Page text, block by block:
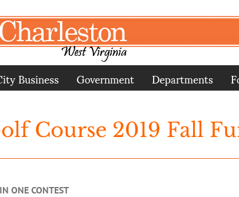
Business Government Departments
Course 2019 Fall
ONE CONTEST